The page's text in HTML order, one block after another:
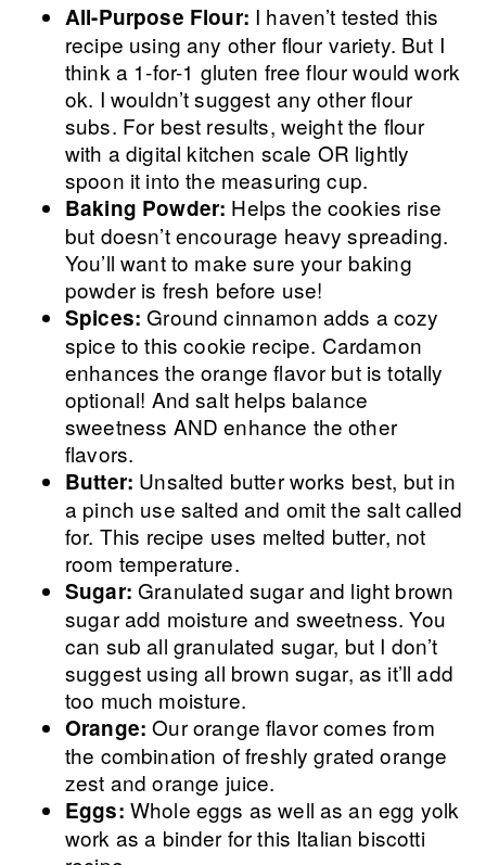
All-Purpose Flour: I haven’t tested this
recipe using any other flour variety. But I
think a 1-for-1 gluten free flour would work
ok. I wouldn’t suggest any other flour
subs. For best results, weight the flour
with a digital kitchen scale OR lightly
spoon it into the measuring cup.
Baking Powder: Helps the cookies rise
but doesn’t encourage heavy spreading.
You’ll want to make sure your baking
powder is fresh before use!
Spices: Ground cinnamon adds a cozy
spice to this cookie recipe. Cardamon
enhances the orange flavor but is totally
optional! And salt helps balance
sweetness AND enhance the other
flavors.
Butter: Unsalted butter works best, but in
a pinch use salted and omit the salt called
for. This recipe uses melted butter, not
room temperature.
Sugar: Granulated sugar and light brown
sugar add moisture and sweetness. You
can sub all granulated sugar, but I don’t
suggest using all brown sugar, as it’ll add
too much moisture.
Orange:Our orange flavor comes from
the combination of freshly grated orange
zest and orange juice.
Eggs: Whole eggs as well as an egg yolk
work as a binder for this Italian biscotti